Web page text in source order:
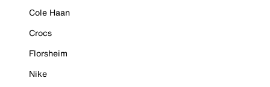
Cole Haan
Crocs
Florsheim
Nike